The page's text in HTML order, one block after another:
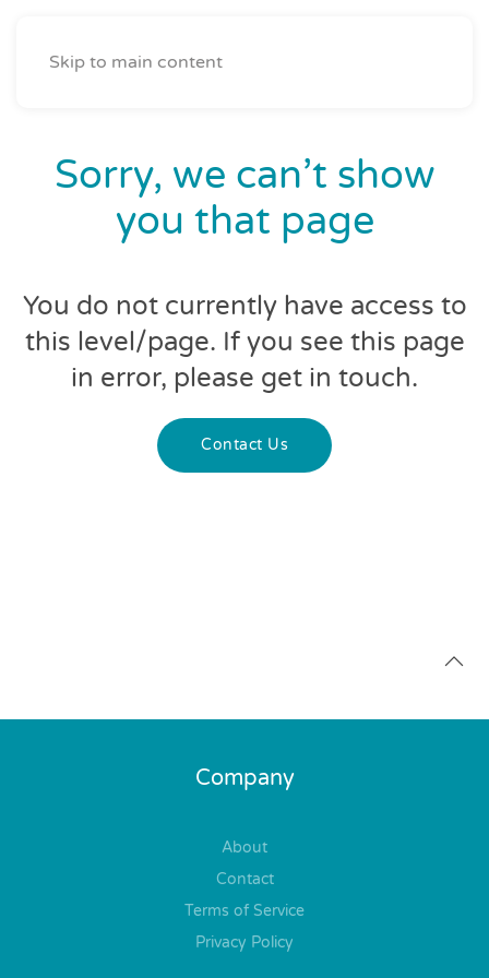
Skip to main content
Sorry, we can’t show
you that page
You do not currently have access to
this level/page. If you see this page
in error, please get in touch.
Contact Us
Company
About
Contact
Terms of Service
Privacy Policy